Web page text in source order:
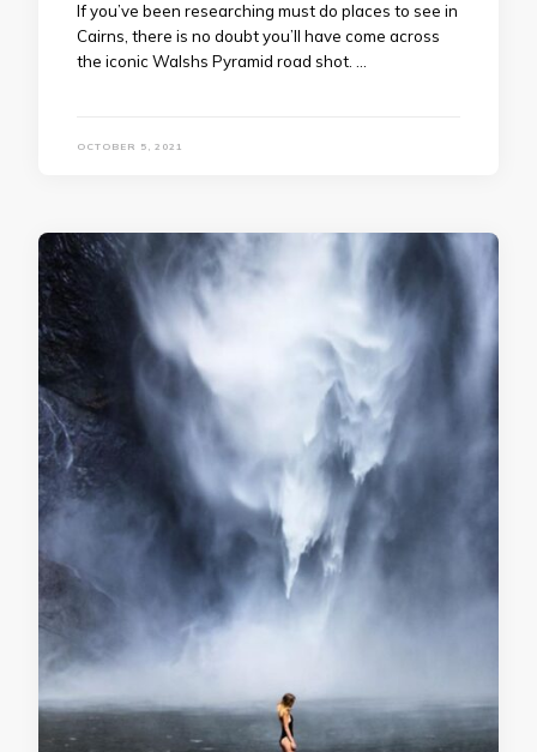
If you’ve been researching must do places to see in
Cairns, there is no doubt you’ll have come across
the iconic Walshs Pyramid road shot. …
OCTOBER 5, 2021